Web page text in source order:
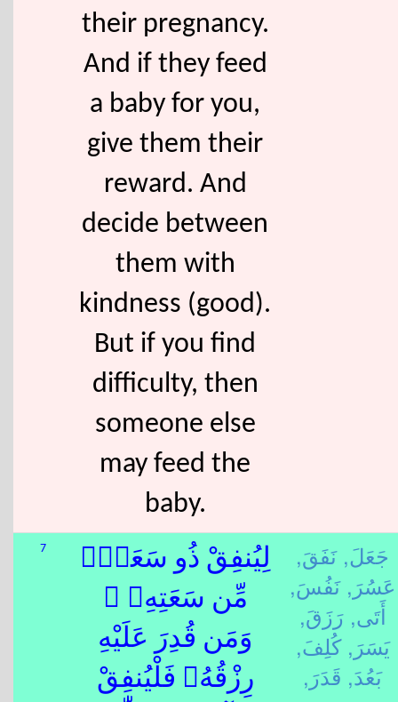
their pregnancy.
And if they feed
a baby for you,
give them their
reward. And
decide between
them with
kindness (good).
But if you find
difficulty, then
someone else
may feed the
baby.
7
لِيُنفِقْ ذُو سَعَةٍۢ
مِّن سَعَتِهِۦ ۖ
وَمَن قُدِرَ عَلَيْهِ
رِزْقُهُۥ فَلْيُنفِقْ
جَعَلَ, نَفَقَ,
عَسُرَ, نَفُسَ,
أَتَى, رَزَقَ,
يَسَرَ, كُلِفَ,
بَعُدَ, قَدَرَ,